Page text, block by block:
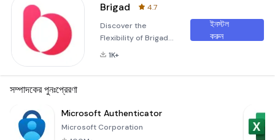
Brigad
4.7
Discover the
Flexibility of Brigad
Brigad is more than
opportunity.
Whether you're
1K+
ইনস্টল
করুন
সম্পাদকের পুনঃপ্রেরণা
Microsoft Authenticator
Microsoft Corporation